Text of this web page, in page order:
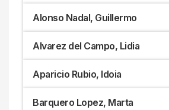
Alonso Nadal, Guillermo
Alvarez del Campo, Lidia
Aparicio Rubio, Idoia
Barquero Lopez, Marta